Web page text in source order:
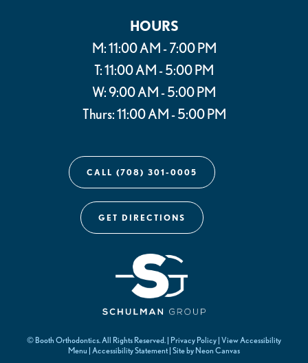
HOURS
M: 11:00 AM - 7:00 PM
T: 11:00 AM - 5:00 PM
W: 9:00 AM - 5:00 PM
Thurs: 11:00 AM - 5:00 PM
CALL (708) 301-0005
GET DIRECTIONS
© Booth Orthodontics. All Rights Reserved. | Privacy Policy | View Accessibility
Menu | Accessibility Statement | Site by Neon Canvas